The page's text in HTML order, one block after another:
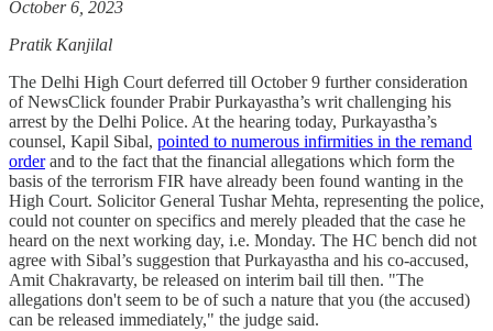
October 6, 2023
Pratik Kanjilal
The Delhi High Court deferred till October 9 further consideration
of NewsClick founder Prabir Purkayastha’s writ challenging his
arrest by the Delhi Police. At the hearing today, Purkayastha’s
counsel, Kapil Sibal, pointed to numerous infirmities in the remand
orderand to the fact that the financial allegations which form the
basis of the terrorism FIR have already been found wanting in the
High Court. Solicitor General Tushar Mehta, representing the police,
could not counter on specifics and merely pleaded that the case he
heard on the next working day, i.e. Monday. The HC bench did not
agree with Sibal’s suggestion that Purkayastha and his co-accused,
Amit Chakravarty, be released on interim bail till then. "The
allegations don't seem to be of such a nature that you (the accused)
can be released immediately," the judge said.